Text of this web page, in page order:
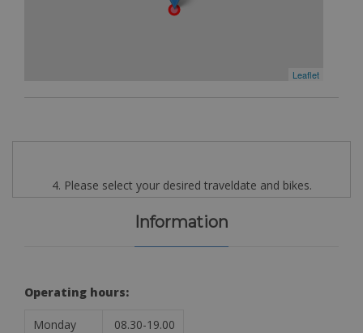
Leaflet
4. Please select your desired traveldate and bikes.
Information
Operating hours:
Monday
08.30-19.00